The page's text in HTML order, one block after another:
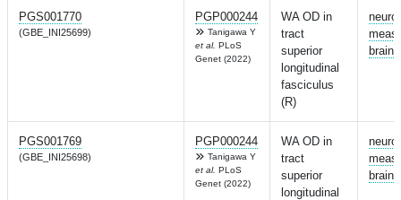
PGS001770
(GBE_INI25699)
PGP000244
Tanigawa Y
et al. PLoS
Genet (2022)
WA OD in
tract
superior
longitudinal
fasciculus
(R)
brain
PGS001769
(GBE_INI25698)
PGP000244
Tanigawa Y
et al. PLoS
Genet (2022)
WA OD in
tract
superior
longitudinal
brain